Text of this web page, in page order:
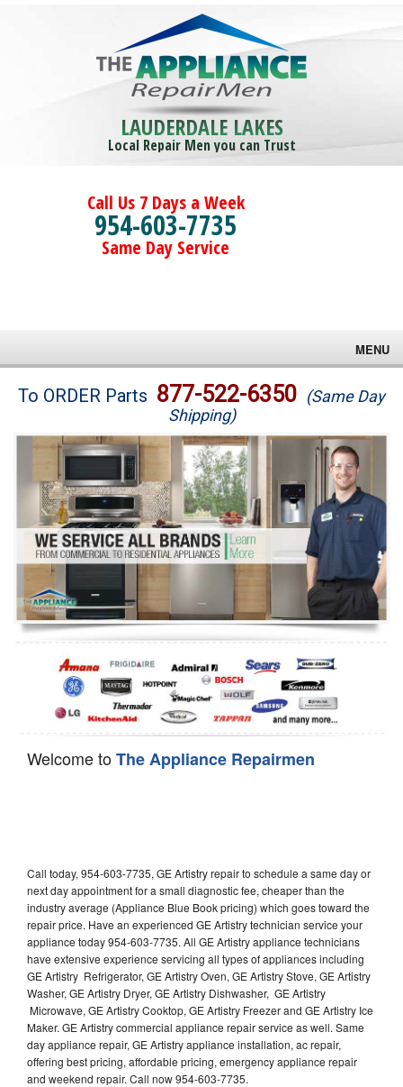
LAUDERDALE LAKES
Local Repair Men you can Trust
Call Us 7 Days a Week
954-603-7735
Same Day Service
MENU
Brands
Washer Repair
Dryer Repair
Refrigerator Repair
Oven Repair
Dishwasher Repair
To ORDER Parts 877-522-6350 (Same Day
Shipping)
Welcome toThe Appliance Repairmen
Call today, 954-603-7735, GE Artistry repair to schedule a same day or
next day appointment for a small diagnostic fee, cheaper than the
industry average (Appliance Blue Book pricing) which goes toward the
repair price. Have an experienced GE Artistry technician service your
appliance today 954-603-7735. All GE Artistry appliance technicians
have extensive experience servicing all types of appliances including
GE Artistry Refrigerator, GE Artistry Oven, GE Artistry Stove, GE Artistry
Washer, GE Artistry Dryer, GE Artistry Dishwasher, GE Artistry
Microwave, GE Artistry Cooktop, GE Artistry Freezer and GE Artistry Ice
Maker. GE Artistry commercial appliance repair service as well. Same
day appliance repair, GE Artistry appliance installation, ac repair,
offering best pricing, affordable pricing, emergency appliance repair
and weekend repair. Call now 954-603-7735.